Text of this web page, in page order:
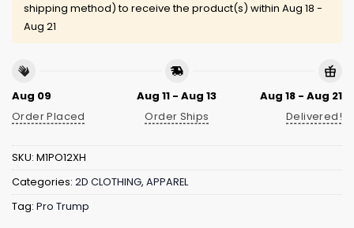
shipping method) to receive the product(s) within Aug 18 -
Aug 21
Aug 09
Order Placed
Aug 11 - Aug 13
Order Ships
Aug 18 - Aug 21
Delivered!
SKU: M1PO12XH
Categories: 2D CLOTHING, APPAREL
Tag: Pro Trump